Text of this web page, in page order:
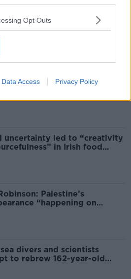
Opt Outs
Data Access Privacy Policy
Popular
didn’t do the right
uncertainty led to “creativity
in Irish food
Palestine’s
“happening on
divers and scientists
to rebrew 162-year-old